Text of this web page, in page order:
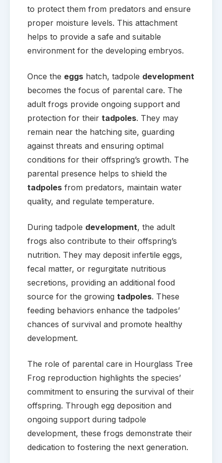
to protect them from predators and ensure
proper moisture levels. This attachment
helps to provide a safe and suitable
environment for the developing embryos.
Once the eggshatch, tadpole development
becomes the focus of parental care. The
adult frogs provide ongoing support and
protection for their tadpoles. They may
remain near the hatching site, guarding
against threats and ensuring optimal
conditions for their offspring’s growth. The
parental presence helps to shield the
tadpolesfrom predators, maintain water
quality, and regulate temperature.
During tadpole development, the adult
frogs also contribute to their offspring’s
nutrition. They may deposit infertile eggs,
fecal matter, or regurgitate nutritious
secretions, providing an additional food
source for the growing tadpoles. These
feeding behaviors enhance the tadpoles’
chances of survival and promote healthy
development.
The role of parental care in Hourglass Tree
Frog reproduction highlights the species’
commitment to ensuring the survival of their
offspring. Through egg deposition and
ongoing support during tadpole
development, these frogs demonstrate their
dedication to fostering the next generation.